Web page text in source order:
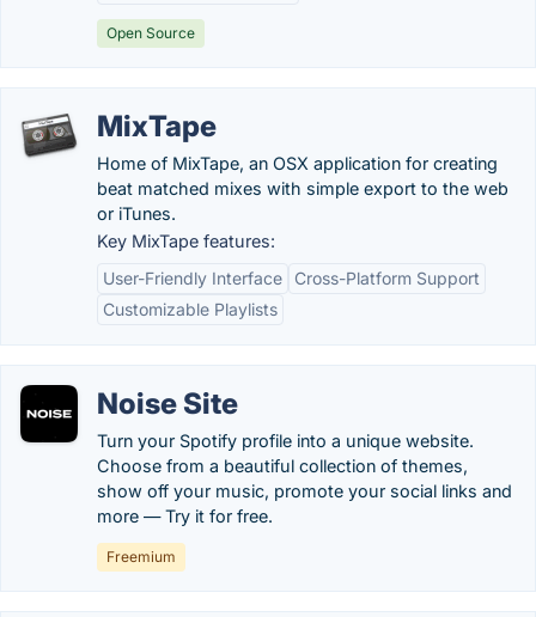
Open Source
MixTape
Home of MixTape, an OSX application for creating
beat matched mixes with simple export to the web
or iTunes.
Key MixTape features:
User-Friendly Interface
Cross-Platform Support
Customizable Playlists
Noise Site
Turn your Spotify profile into a unique website.
Choose from a beautiful collection of themes,
show off your music, promote your social links and
more — Try it for free.
Freemium